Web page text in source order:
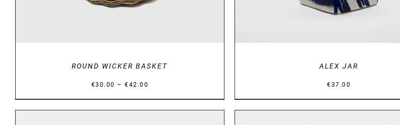
ROUND WICKER BASKET
€30.00 – €42.00
€30.00
ALEX JAR
€37.00